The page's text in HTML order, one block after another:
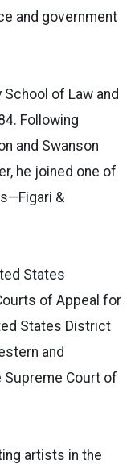
and government
of Law and
Following
and Swanson
he joined one of
&
States
of Appeal for
States District
and
Supreme Court of
artists in the